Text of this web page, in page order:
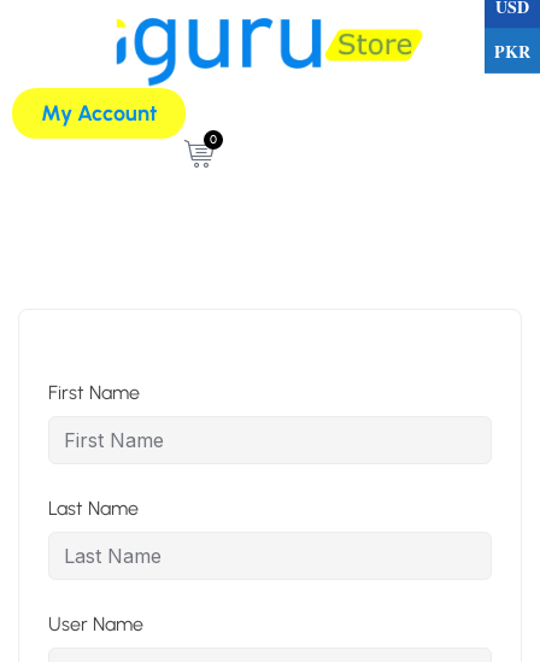
My Account
0
First Name
Last Name
User Name
USD
PKR